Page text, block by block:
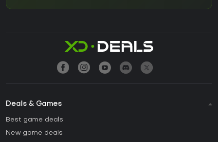
Deals & Games
Best game deals
New game deals